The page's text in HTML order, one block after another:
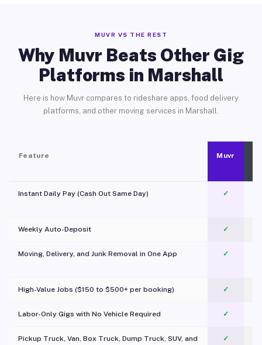
MUVR VS THE REST
Why Muvr Beats Other Gig
Platforms in Marshall
Here is how Muvr compares to rideshare apps, food delivery
platforms, and other moving services in Marshall.
Feature Muvr
Instant Daily Pay (Cash Out Same Day) ✓
Weekly Auto-Deposit ✓
Moving, Delivery, and Junk Removal in One App
✓
High-Value Jobs ($150 to $500+ per booking) ✓
Labor-Only Gigs with No Vehicle Required ✓
Pickup Truck, Van, Box Truck, Dump Truck, SUV, and
✓